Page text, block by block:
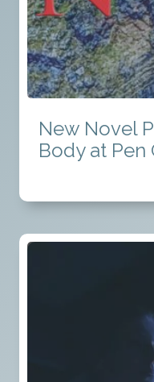
New Novel
Body at Pen